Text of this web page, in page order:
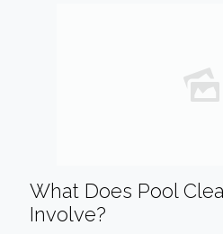
What Does Pool
Involve?